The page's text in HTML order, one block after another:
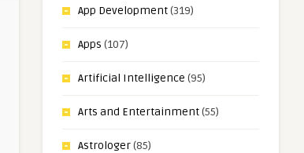
App Development(319)
Apps (107)
Artificial Intelligence (95)
Arts and Entertainment(55)
Astrologer(85)